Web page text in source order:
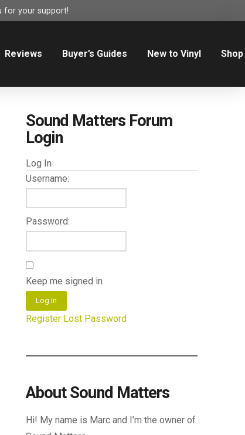
for your support!
Reviews Buyer’s Guides New to Vinyl Shop
Sound Matters Forum
Login
Log In
Username:
Password:
Keep me signed in
Log In
Register Lost Password
About Sound Matters
Hi! My name is Marc and I’m the owner of